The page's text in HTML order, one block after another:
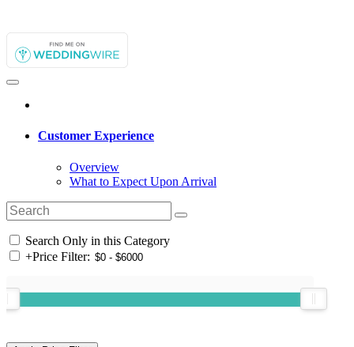
Customer Experience
Overview
What to Expect Upon Arrival
Search Only in this Category
+Price Filter: